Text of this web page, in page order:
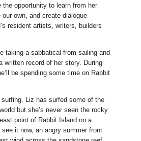
the opportunity to learn from her
own, and create dialogue
resident artists, writers, builders
taking a sabbatical from sailing and
written record of her story. During
be spending some time on Rabbit
Liz has surfed some of the
but she’s never seen the rocky
point of Rabbit Island on a
it now, an angry summer front